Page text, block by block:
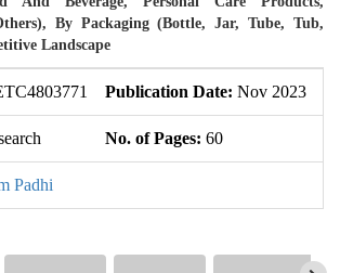
By Packaging (Bottle, Jar, Tube, Tub,
Landscape
Publication Date: Nov 2023
No. of Pages: 60
Padhi